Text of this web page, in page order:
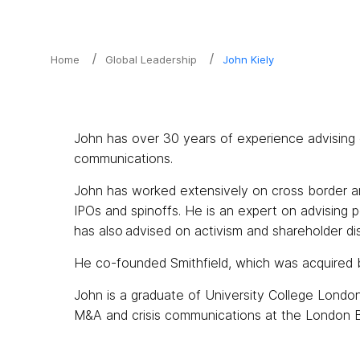
Home Global Leadership John Kiely
John has over 30 years of experience
communications.
John has worked extensively on cross border
IPOs and spinoffs. He is an expert on
has also advised on activism and shareholder
He co-founded Smithfield, which was acquired
John is a graduate of University College
M&A and crisis communications at the London